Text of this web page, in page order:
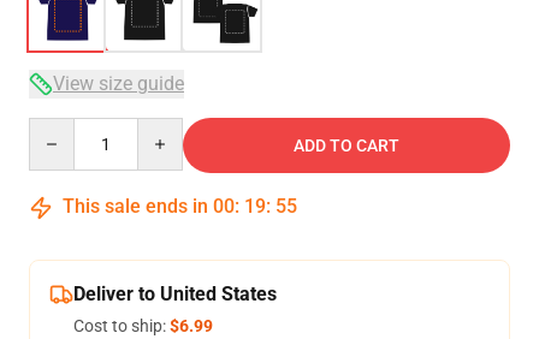
View size guide
ADD TO CART
This sale ends in 00: 19: 54
Deliver to United States
Cost to ship:$6.99